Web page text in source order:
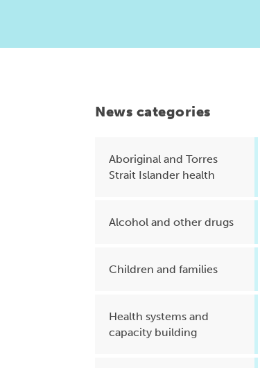
Quality improvement (QI)
Running the practice
Prevention and management of
intervention
News categories
Aboriginal and Torres
Strait Islander health
Alcohol and other drugs
Children and families
Health systems and
capacity building